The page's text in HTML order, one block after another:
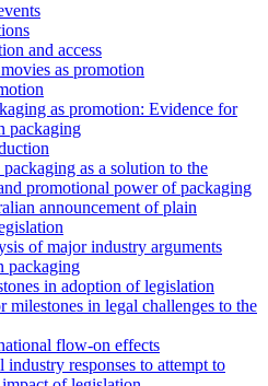
and access
as promotion
as promotion: Evidence for
packaging
as a solution to the
promotional power of packaging
announcement of plain
of major industry arguments
packaging
in adoption of legislation
milestones in legal challenges to the
flow-on effects
responses to attempt to